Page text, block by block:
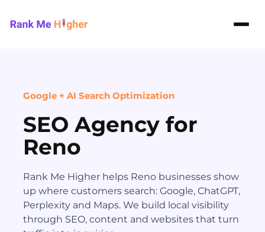
Rank Me Higher home
Google + AI Search Optimization
SEO Agency for
Reno
Rank Me Higher helps Reno businesses show
up where customers search: Google, ChatGPT,
Perplexity and Maps. We build local visibility
through SEO, content and websites that turn